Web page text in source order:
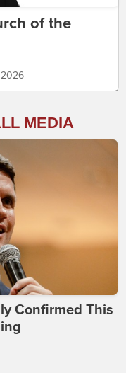
of the
MEDIA
Confirmed This